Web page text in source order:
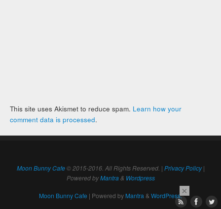
This site uses Akismet to reduce spam. Learn how your
comment data is processed.
Moon Bunny Cafe© 2015-2016. All Rights Reserved. | Privacy Policy|
Powered byMantra& Wordpress
Moon Bunny Cafe | Powered by Mantra & WordPress.×